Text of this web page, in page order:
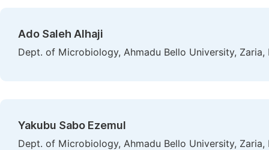
Ado Saleh Alhaji
Dept. of Microbiology, Ahmadu Bello University, Zaria,
Yakubu Sabo Ezemul
Dept. of Microbiology, Ahmadu Bello University, Zaria,